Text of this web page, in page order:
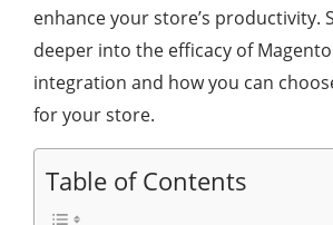
enhance your store’s productivity.
deeper into the efficacy of Magento
integration and how you can
for your store.
Table of Contents